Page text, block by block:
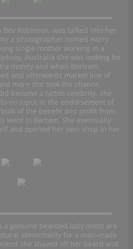
Robinson, was talked into her
a photographer named Harry
single mother working in a
Australia she was looking for
money and when Bertram
and afterwards market line of
more she took the chance.
become a tattoo celebrity, she
no input in the endorsement of
of the benefit and profit from
went to Bartam. She eventually
and opened her own shop in her
a genuine bearded lady (most are
abnormality for a man-made
she shaved off her beard and